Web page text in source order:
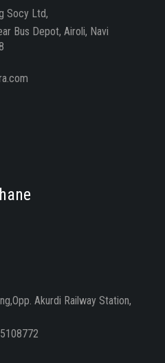
Socy Ltd,
Bus Depot, Airoli, Navi
Akurdi Railway Station,